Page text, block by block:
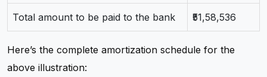
Total amount to be paid to the bank ₹51,58,536
Here’s the complete amortization schedule for the
above illustration: